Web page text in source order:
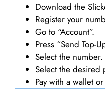
Download the
Register your
Go to “Account”.
Press “Send Top-
Select the number.
Select the desired
Pay with a wallet